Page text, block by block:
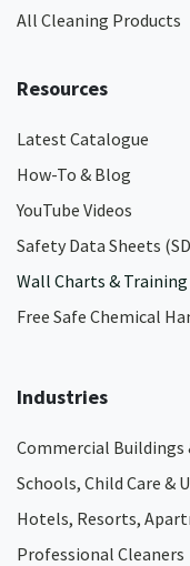
All Cleaning Products
Resources
Latest Catalogue
How-To & Blog
YouTube Videos
Safety Data Sheets
Wall Charts & Training
Free Safe Chemical
Industries
Commercial Buildings
Schools, Child Care &
Hotels, Resorts,
Professional Cleaners